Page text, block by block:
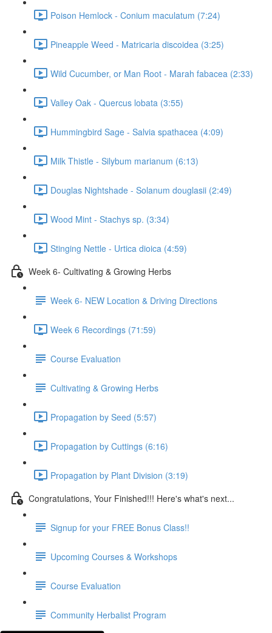
Poison Hemlock - Conium maculatum (7:24)
Pineapple Weed - Matricaria discoidea (3:25)
Wild Cucumber, or Man Root - Marah fabacea (2:33)
Valley Oak - Quercus lobata (3:55)
Hummingbird Sage - Salvia spathacea (4:09)
Milk Thistle - Silybum marianum (6:13)
Douglas Nightshade - Solanum douglasii (2:49)
Wood Mint - Stachys sp. (3:34)
Stinging Nettle - Urtica dioica (4:59)
Week 6- Cultivating & Growing Herbs
Week 6- NEW Location & Driving Directions
Week 6 Recordings (71:59)
Course Evaluation
Cultivating & Growing Herbs
Propagation by Seed (5:57)
Propagation by Cuttings (6:16)
Propagation by Plant Division (3:19)
Congratulations, Your Finished!!! Here's what's next...
Signup for your FREE Bonus Class!!
Upcoming Courses & Workshops
Course Evaluation
Community Herbalist Program